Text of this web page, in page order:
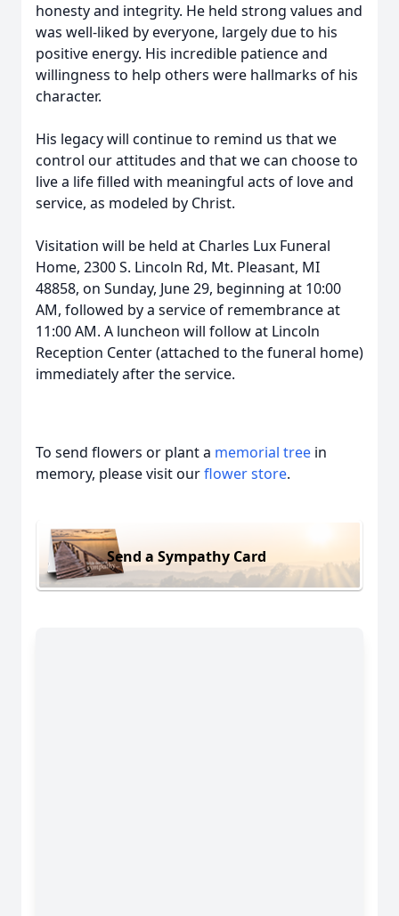
honesty and integrity. He held strong values and
was well-liked by everyone, largely due to his
positive energy. His incredible patience and
willingness to help others were hallmarks of his
character.
His legacy will continue to remind us that we
control our attitudes and that we can choose to
live a life filled with meaningful acts of love and
service, as modeled by Christ.
Visitation will be held at Charles Lux Funeral
Home, 2300 S. Lincoln Rd, Mt. Pleasant, MI
48858, on Sunday, June 29, beginning at 10:00
AM, followed by a service of remembrance at
11:00 AM. A luncheon will follow at Lincoln
Reception Center (attached to the funeral home)
immediately after the service.
To send flowers or plant a memorial tree in
memory, please visit ourflower store.
Send a Sympathy Card